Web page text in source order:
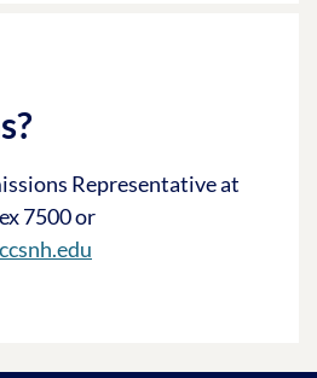
Representative at
ex 7500 or